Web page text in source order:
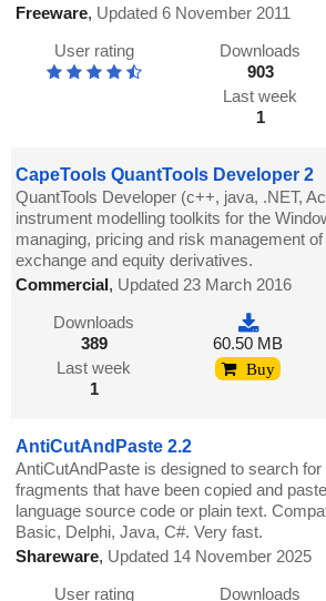
Freeware, Updated 6 November 2011
User rating
Downloads
903
Last week
1
CapeTools QuantTools Developer 2
QuantTools Developer (c++, java, .NET,
instrument modelling toolkits for the
managing, pricing and risk management
exchange and equity derivatives.
Commercial, Updated 23 March 2016
Downloads
389
Last week
1
60.50 MB
Buy
AntiCutAndPaste 2.2
AntiCutAndPaste is designed to search
fragments that have been copied and
language source code or plain text.
Basic, Delphi, Java, C#. Very fast.
Shareware, Updated 14 November 2025
User rating
Downloads